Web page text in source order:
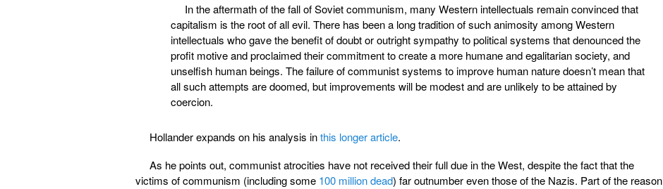
In the aftermath of the fall of Soviet communism, many Western intellectuals remain convinced that
capitalism is the root of all evil. There has been a long tradition of such animosity among Western
intellectuals who gave the benefit of doubt or outright sympathy to political systems that denounced the
profit motive and proclaimed their commitment to create a more humane and egalitarian society, and
unselfish human beings. The failure of communist systems to improve human nature doesn’t mean that
all such attempts are doomed, but improvements will be modest and are unlikely to be attained by
coercion.
Hollander expands on his analysis inthis longer article.
As he points out, communist atrocities have not received their full due in the West, despite the fact that the
victims of communism (including some 100 million dead) far outnumber even those of the Nazis. Part of the reason